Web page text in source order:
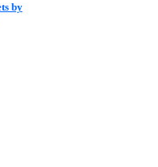
by